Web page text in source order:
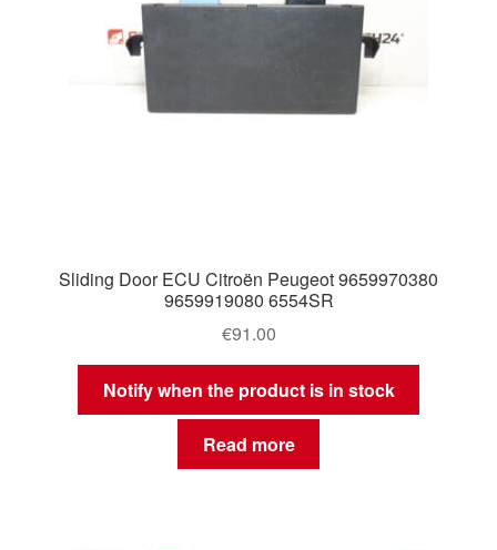
Sliding Door ECU Citroën Peugeot 9659970380
9659919080 6554SR
€91.00
Notify when the product is in stock
Read more